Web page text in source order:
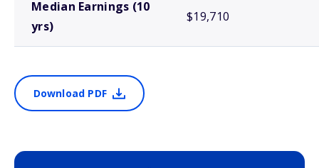
Median Earnings (10
yrs)
$19,710
Download PDF